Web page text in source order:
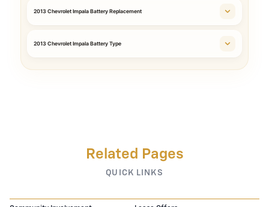
2013 Chevrolet Impala Battery Replacement
2013 Chevrolet Impala Battery Type
Related Pages
QUICK LINKS